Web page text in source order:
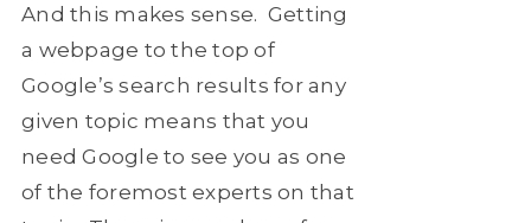
And this makes sense. Getting
a webpage to the top of
Google’s search results for any
given topic means that you
need Google to see you as one
of the foremost experts on that